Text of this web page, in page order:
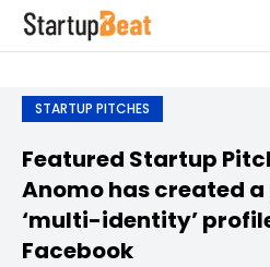
STARTUP PITCHES
Featured Startup
Anomo has created
‘multi-identity’
Facebook